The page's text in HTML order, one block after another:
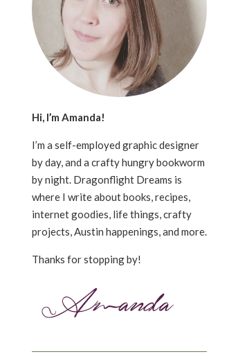
Hi, I’m Amanda!
I’m a self-employed graphic designer
by day, and a crafty hungry bookworm
by night. Dragonflight Dreams is
where I write about books, recipes,
internet goodies, life things, crafty
projects, Austin happenings, and more.
Thanks for stopping by!